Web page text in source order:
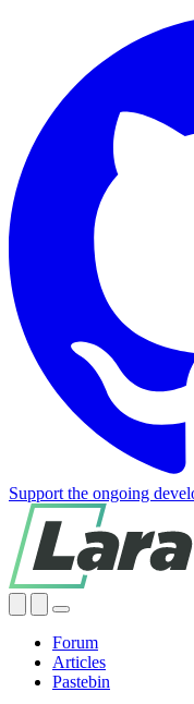
Support the ongoing
Forum
Articles
Pastebin